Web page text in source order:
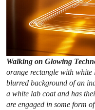
Walking on Glowing
orange rectangle with white
blurred background of an
a white lab coat and has
are engaged in some form